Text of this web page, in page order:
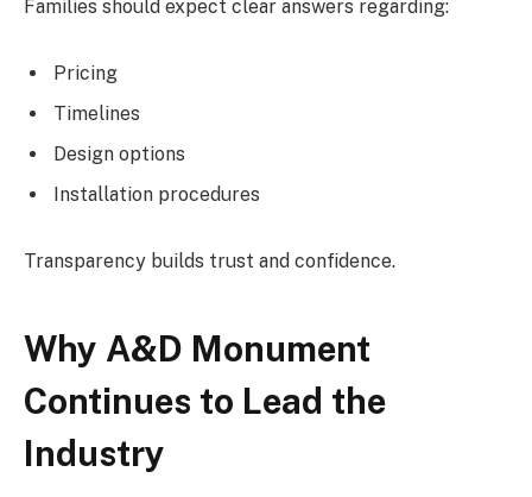
Families should expect clear answers regarding:
Pricing
Timelines
Design options
Installation procedures
Transparency builds trust and confidence.
Why A&D Monument
Continues to Lead the
Industry